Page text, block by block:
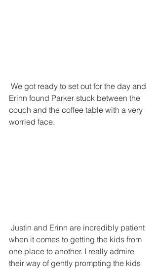
Erinn found Parker stuck between the
couch and the coffee table with a very
worried face.
when it comes to getting the kids from
one place to another. I really admire
their way of gently prompting the kids